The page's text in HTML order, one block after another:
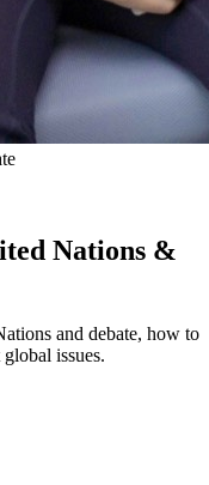
Nations &
and debate, how to
issues.